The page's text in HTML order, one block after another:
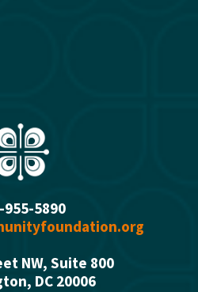
955-5890
NW, Suite 800
DC 20006